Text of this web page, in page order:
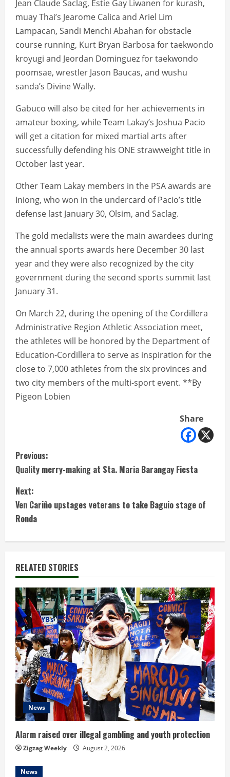
Jean Claude Saclag, Estie Gay Liwanen for kurash,
muay Thai’s Jearome Calica and Ariel Lim
Lampacan, Sandi Menchi Abahan for obstacle
course running, Kurt Bryan Barbosa for taekwondo
kroyugi and Jeordan Dominguez for taekwondo
poomsae, wrestler Jason Baucas, and wushu
sanda’s Divine Wally.
Gabuco will also be cited for her achievements in
amateur boxing, while Team Lakay’s Joshua Pacio
will get a citation for mixed martial arts after
successfully defending his ONE strawweight title in
October last year.
Other Team Lakay members in the PSA awards are
Iniong, who won in the undercard of Pacio’s title
defense last January 30, Olsim, and Saclag.
The gold medalists were the main awardees during
the annual sports awards here December 30 last
year and they were also recognized by the city
government during the second sports summit last
January 31.
On March 22, during the opening of the Cordillera
Administrative Region Athletic Association meet,
the athletes will be honored by the Department of
Education-Cordillera to serve as inspiration for the
close to 7,000 athletes from the six provinces and
two city members of the multi-sport event. **By
Pigeon Lobien
Share
C
o
n
t
i
n
u
e
R
e
a
d
i
n
g
Previous:
Quality merry-making at Sta. Maria Barangay Fiesta
Next:
Ven Cariño upstages veterans to take Baguio stage of
Ronda
RELATED STORIES
News
Alarm raised over illegal gambling and youth protection
Zigzag Weekly August 2, 2026
News